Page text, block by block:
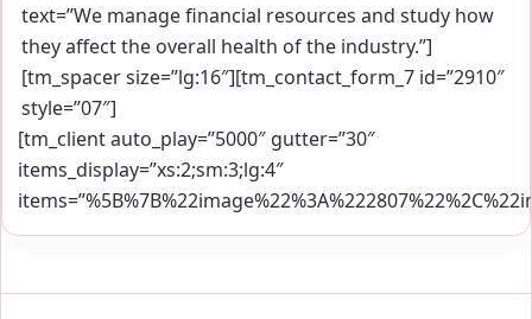
text=”We manage financial resources and study how
they affect the overall health of the industry.”]
[tm_spacer size=”lg:16″][tm_contact_form_7 id=”2910″
style=”07″]
[tm_client auto_play=”5000″ gutter=”30″
items_display=”xs:2;sm:3;lg:4″